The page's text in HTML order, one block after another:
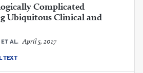
Complicated
Ubiquitous Clinical and
AL. April 5, 2017
TEXT